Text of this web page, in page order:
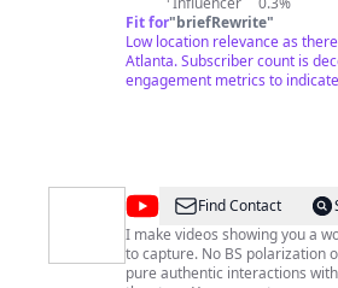
about that joy you feel when
new destination or when you
discover a food spot you had
before. I love showcasing the sheer diversity of food
travel easy for everyone with
Fit for"briefRewrite"
Low location relevance as
Atlanta. Subscriber count is
engagement metrics to
@Peter
Santenello
Find Contact
I make videos showing you a
to capture. No BS polarization or political angle—just
pure authentic interactions with the